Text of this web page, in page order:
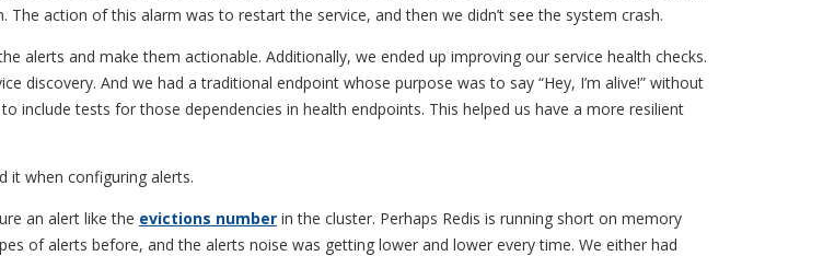
action of this alarm was to restart the service, and then we didn’t see the system crash.
alerts and make them actionable. Additionally, we ended up improving our service health checks.
discovery. And we had a traditional endpoint whose purpose was to say “Hey, I’m alive!” without
include tests for those dependencies in health endpoints. This helped us have a more resilient
it when configuring alerts.
an alert like the evictions number in the cluster. Perhaps Redis is running short on memory
of alerts before, and the alerts noise was getting lower and lower every time. We either had